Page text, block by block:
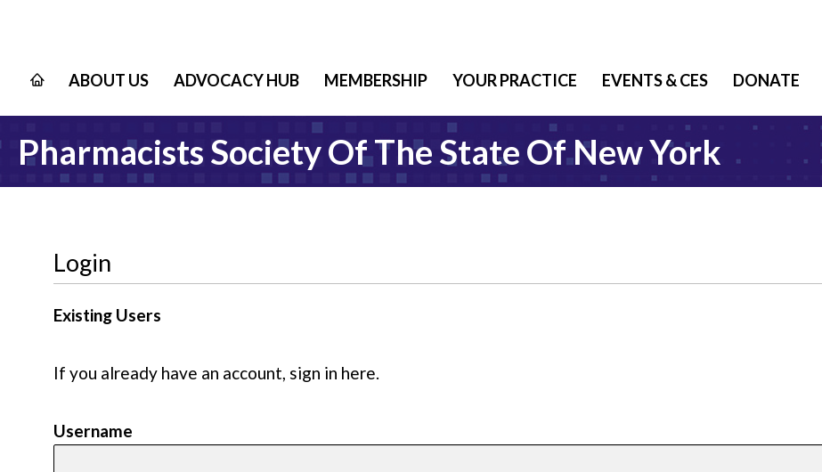
ABOUT US ADVOCACY HUB MEMBERSHIP YOUR PRACTICE EVENTS & CES DONATE
Pharmacists Society Of The State Of New York
Login
Existing Users
If you already have an account, sign in here.
Username